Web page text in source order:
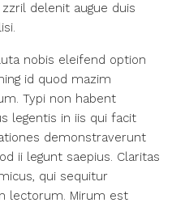
delenit augue duis
nobis eleifend option
id quod mazim
Typi non habent
legentis in iis qui facit
demonstraverunt
ii legunt saepius. Claritas
qui sequitur
lectorum. Mirum est